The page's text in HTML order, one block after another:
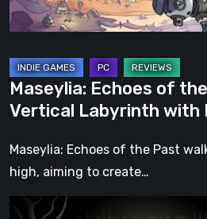
A
Vertical
with
Moebius’s
Soul
Maseylia: Echoes of
Vertical Labyrinth with
Maseylia: Echoes of the Past
high, aiming to create…